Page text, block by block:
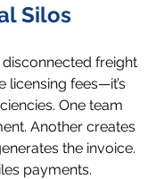
Silos
freight
licensing fees—it’s
One team
Another creates
the invoice.
payments.